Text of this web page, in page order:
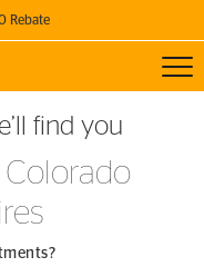
Rebate
Continental Tires!
find you